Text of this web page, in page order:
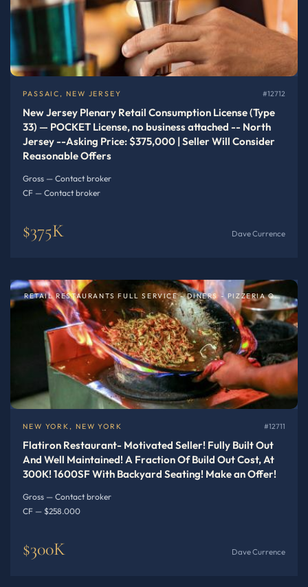
PASSAIC, NEW JERSEY #12712
New Jersey Plenary Retail Consumption License (Type
33) — POCKET License, no business attached -- North
Jersey --Asking Price: $375,000 | Seller Will Consider
Reasonable Offers
Gross — Contact broker
CF — Contact broker
$375K Dave Currence
RETAIL RESTAURANTS FULL SERVICE - DINERS - PIZZERIA OR SPECIALTY
NEW YORK, NEW YORK #12711
Flatiron Restaurant- Motivated Seller! Fully Built Out
And Well Maintained! A Fraction Of Build Out Cost, At
300K! 1600SF With Backyard Seating! Make an Offer!
Gross — Contact broker
CF — $258.000
$300K Dave Currence